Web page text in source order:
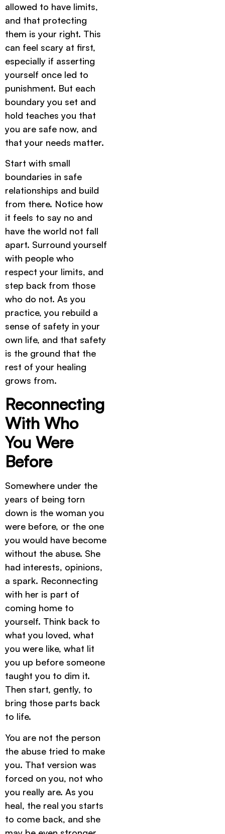
allowed to have limits,
and that protecting
them is your right. This
can feel scary at first,
especially if asserting
yourself once led to
punishment. But each
boundary you set and
hold teaches you that
you are safe now, and
that your needs matter.
Start with small
boundaries in safe
relationships and build
from there. Notice how
it feels to say no and
have the world not fall
apart. Surround yourself
with people who
respect your limits, and
step back from those
who do not. As you
practice, you rebuild a
sense of safety in your
own life, and that safety
is the ground that the
rest of your healing
grows from.
Reconnecting
With Who
You Were
Before
Somewhere under the
years of being torn
down is the woman you
were before, or the one
you would have become
without the abuse. She
had interests, opinions,
a spark. Reconnecting
with her is part of
coming home to
yourself. Think back to
what you loved, what
you were like, what lit
you up before someone
taught you to dim it.
Then start, gently, to
bring those parts back
to life.
You are not the person
the abuse tried to make
you. That version was
forced on you, not who
you really are. As you
heal, the real you starts
to come back, and she